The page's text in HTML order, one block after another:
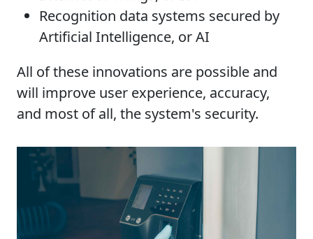
Recognition data systems secured by
Artificial Intelligence, or AI
All of these innovations are possible and
will improve user experience, accuracy,
and most of all, the system's security.